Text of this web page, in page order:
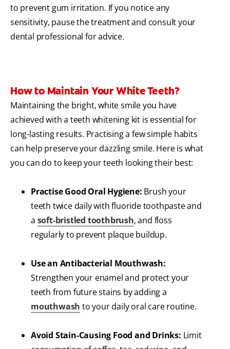
to prevent gum irritation. If you notice any
sensitivity, pause the treatment and consult your
dental professional for advice.
How to Maintain Your White Teeth?
Maintaining the bright, white smile you have
achieved with a teeth whitening kit is essential for
long-lasting results. Practising a few simple habits
can help preserve your dazzling smile. Here is what
you can do to keep your teeth looking their best:
Practise Good Oral Hygiene: Brush your
teeth twice daily with fluoride toothpaste and
a soft-bristled toothbrush, and floss
regularly to prevent plaque buildup.
Use an Antibacterial Mouthwash:
Strengthen your enamel and protect your
teeth from future stains by adding a
mouthwash to your daily oral care routine.
Avoid Stain-Causing Food and Drinks: Limit